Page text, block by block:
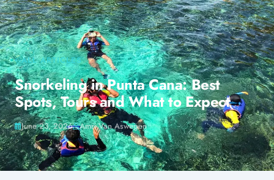
ALL ARTICLES
Snorkeling in Punta Cana: Best
Spots, Tours and What to Expect
June 23, 2026 Amri Van Aswegen